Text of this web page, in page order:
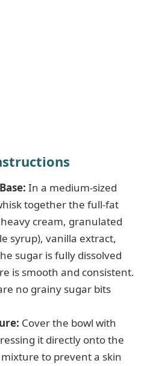
In a medium-sized
together the full-fat
cream, granulated
syrup), vanilla extract,
sugar is fully dissolved
is smooth and consistent.
no grainy sugar bits
Cover the bowl with
it directly onto the
to prevent a skin